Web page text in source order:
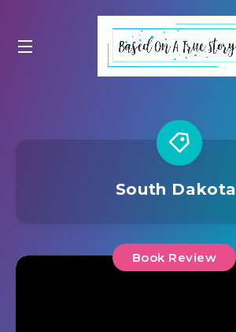
South Dakota
Book Review